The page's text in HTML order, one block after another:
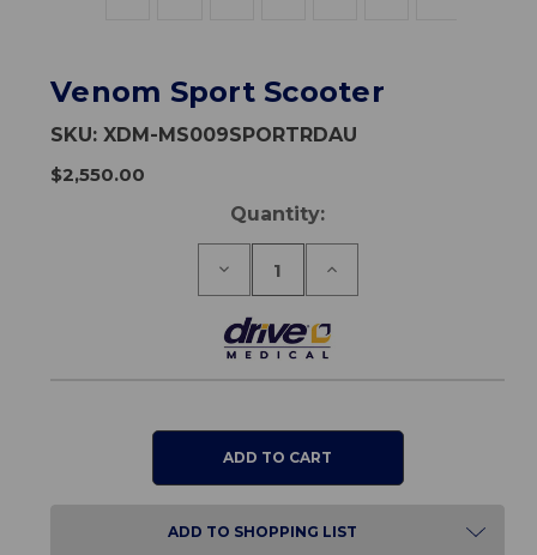
Venom Sport Scooter
SKU:XDM-MS009SPORTRDAU
$2,550.00
Quantity:
Decrease
Venom
Sport
Scooter
Increase
Venom
Sport
Scooter
ADD TO SHOPPING LIST